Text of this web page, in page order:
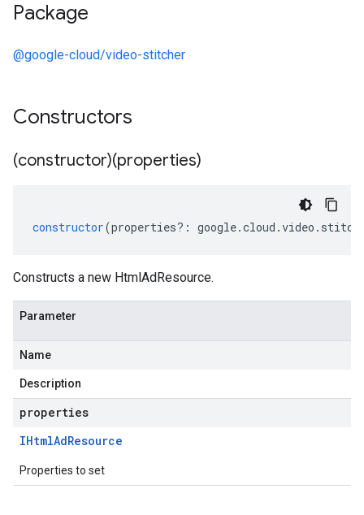
Package
@google-cloud/video-stitcher
Constructors
(constructor)(properties)
constructor(properties?: google.cloud .video .
Constructs a new HtmlAdResource.
Parameter
Name
Description
properties
IHtmlAdResource
Properties to set